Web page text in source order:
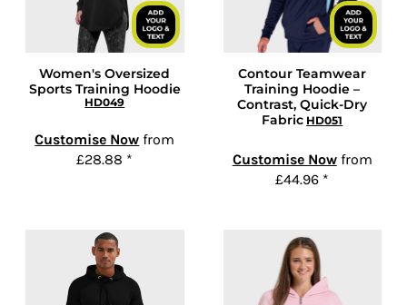
Women's Oversized
Sports Training Hoodie
HD049
Customise Now from
£28.88 *
Contour Teamwear
Training Hoodie –
Contrast, Quick-Dry
Fabric HD051
Customise Nowfrom
£44.96 *